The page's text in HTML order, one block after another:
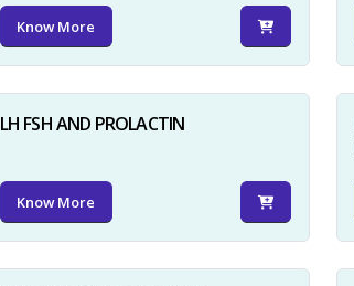
Know More
LH FSH AND PROLACTIN
Know More